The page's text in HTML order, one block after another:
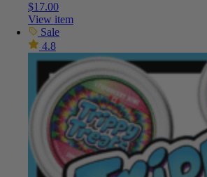
$17.00
View item
Sale
4.8